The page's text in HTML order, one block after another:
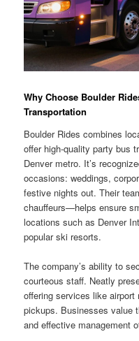
Why Choose Boulder
Transportation
Boulder Rides combines
offer high-quality party bus
Denver metro. It’s
occasions: weddings,
festive nights out. Their
chauffeurs—helps ensure
locations such as Denver
popular ski resorts.
The company’s ability to
courteous staff. Neatly
offering services like airport
pickups. Businesses value
and effective management